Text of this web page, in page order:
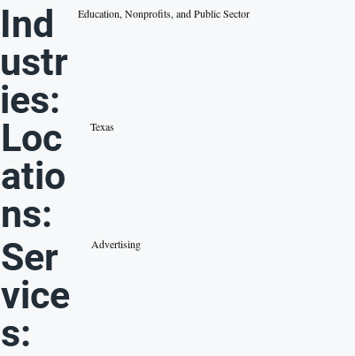
Ind
ustr
ies:
Education, Nonprofits, and Public Sector
Loc
atio
ns:
Texas
Ser
vice
s:
Advertising